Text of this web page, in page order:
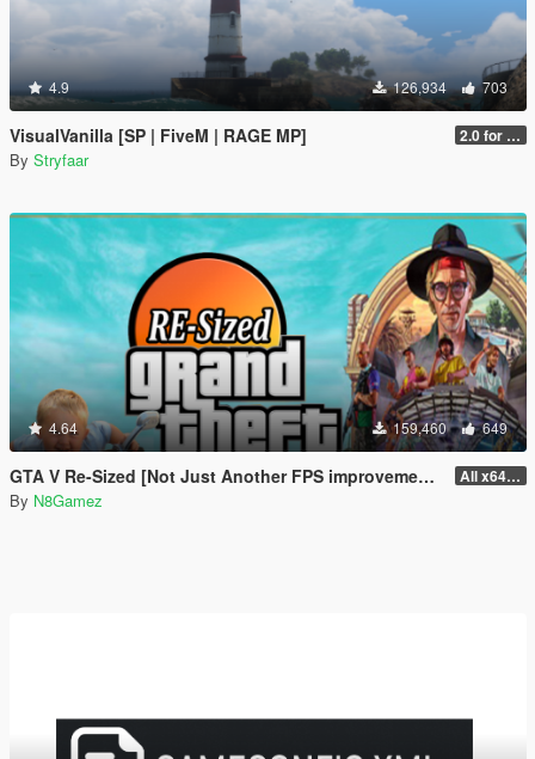
4.9 126,934 703
VisualVanilla [SP | FiveM | RAGE MP] 2.0 for SP (FINAL)
By Stryfaar
4.64 159,460 649
GTA V Re-Sized [Not Just Another FPS improvement Mod] All x64 rpf's
By N8Gamez